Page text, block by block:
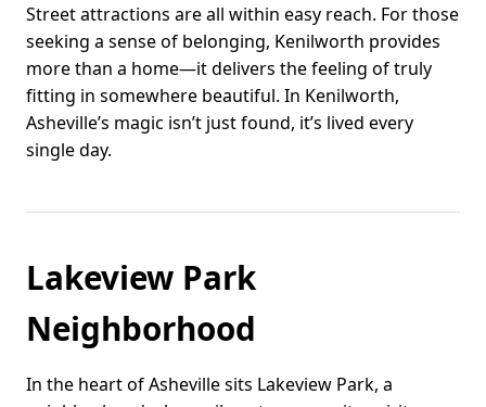
Street attractions are all within easy reach. For those
seeking a sense of belonging, Kenilworth provides
more than a home—it delivers the feeling of truly
fitting in somewhere beautiful. In Kenilworth,
Asheville’s magic isn’t just found, it’s lived every
single day.
Lakeview Park
Neighborhood
In the heart of Asheville sits Lakeview Park, a